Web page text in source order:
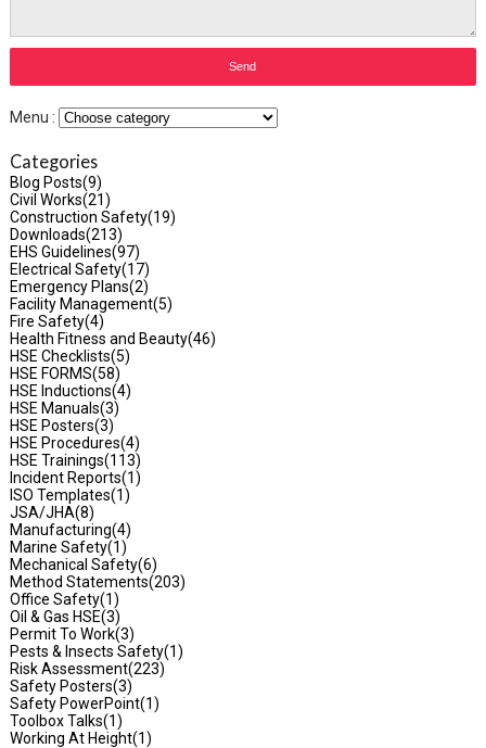
Menu :
Categories
Blog Posts(9)
Civil Works(21)
Construction Safety(19)
Downloads(213)
EHS Guidelines(97)
Electrical Safety(17)
Emergency Plans(2)
Facility Management(5)
Fire Safety(4)
Health Fitness and Beauty(46)
HSE Checklists(5)
HSE FORMS(58)
HSE Inductions(4)
HSE Manuals(3)
HSE Posters(3)
HSE Procedures(4)
HSE Trainings(113)
Incident Reports(1)
ISO Templates(1)
JSA/JHA(8)
Manufacturing(4)
Marine Safety(1)
Mechanical Safety(6)
Method Statements(203)
Office Safety(1)
Oil & Gas HSE(3)
Permit To Work(3)
Pests & Insects Safety(1)
Risk Assessment(223)
Safety Posters(3)
Safety PowerPoint(1)
Toolbox Talks(1)
Working At Height(1)